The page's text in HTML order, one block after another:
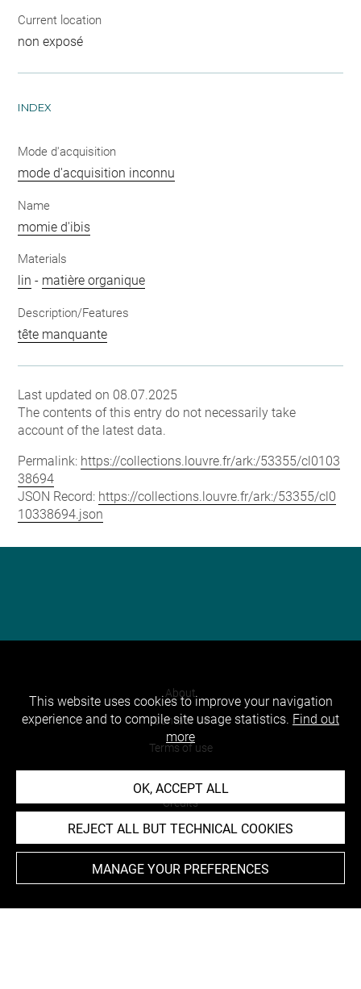
Current location
non exposé
INDEX
Mode d'acquisition
mode d'acquisition inconnu
Name
momie d'ibis
Materials
lin - matière organique
Description/Features
tête manquante
Last updated on 08.07.2025
The contents of this entry do not necessarily take
account of the latest data.
Permalink: https://collections.louvre.fr/ark:/53355/cl0103
38694
JSON Record: https://collections.louvre.fr/ark:/53355/cl0
10338694.json
About
Contact Us
Terms of use
Cookies
Credits
Accessibility : non compliant
This website uses cookies to improve your navigation
experience and to compile site usage statistics. Find out
more
OK, ACCEPT ALL
REJECT ALL BUT TECHNICAL COOKIES
MANAGE YOUR PREFERENCES